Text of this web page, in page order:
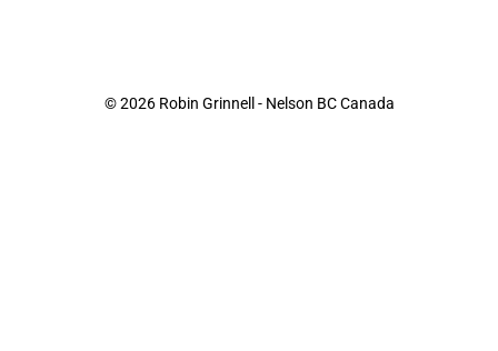
© 2026 Robin Grinnell - Nelson BC Canada